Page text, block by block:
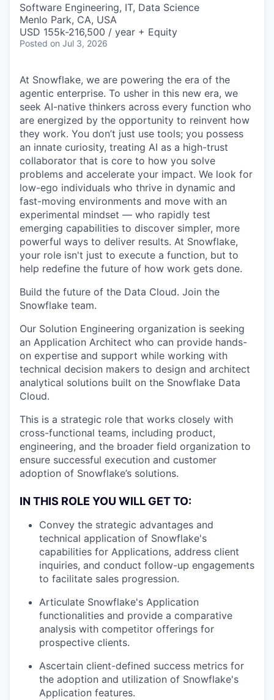
Software Engineering, IT, Data Science
Menlo Park, CA, USA
USD 155k-216,500 / year + Equity
Posted on Jul 3, 2026
At Snowflake, we are powering the era of the
agentic enterprise. To usher in this new era, we
seek AI-native thinkers across every function who
are energized by the opportunity to reinvent how
they work. You don’t just use tools; you possess
an innate curiosity, treating AI as a high-trust
collaborator that is core to how you solve
problems and accelerate your impact. We look for
low-ego individuals who thrive in dynamic and
fast-moving environments and move with an
experimental mindset — who rapidly test
emerging capabilities to discover simpler, more
powerful ways to deliver results. At Snowflake,
your role isn't just to execute a function, but to
help redefine the future of how work gets done.
Build the future of the Data Cloud. Join the
Snowflake team.
Our Solution Engineering organization is seeking
an Application Architect who can provide hands-
on expertise and support while working with
technical decision makers to design and architect
analytical solutions built on the Snowflake Data
Cloud.
This is a strategic role that works closely with
cross-functional teams, including product,
engineering, and the broader field organization to
ensure successful execution and customer
adoption of Snowflake’s solutions.
IN THIS ROLE YOU WILL GET TO:
Convey the strategic advantages and
technical application of Snowflake's
capabilities for Applications, address client
inquiries, and conduct follow-up engagements
to facilitate sales progression.
Articulate Snowflake's Application
functionalities and provide a comparative
analysis with competitor offerings for
prospective clients.
Ascertain client-defined success metrics for
the adoption and utilization of Snowflake's
Application features.